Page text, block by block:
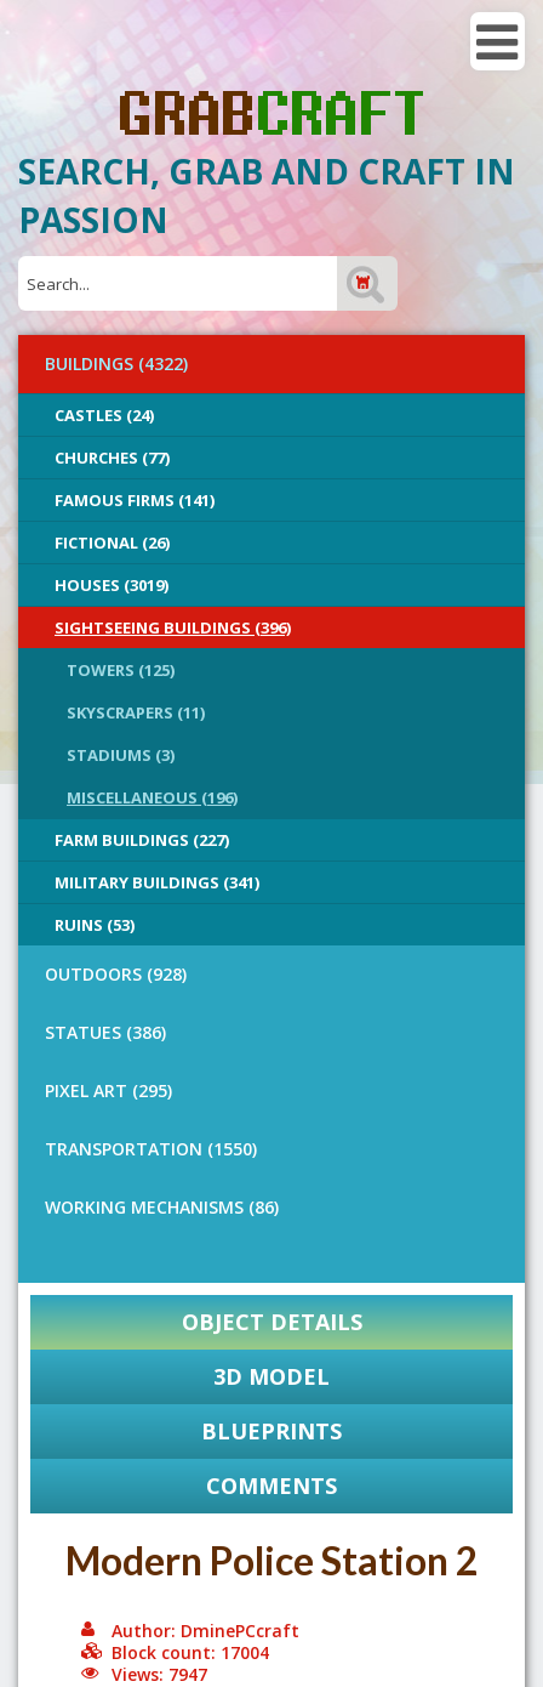
SEARCH, GRAB AND CRAFT IN
PASSION
BUILDINGS (4322)
CASTLES (24)
CHURCHES (77)
FAMOUS FIRMS (141)
FICTIONAL (26)
HOUSES (3019)
SIGHTSEEING BUILDINGS (396)
TOWERS (125)
SKYSCRAPERS (11)
STADIUMS (3)
MISCELLANEOUS (196)
FARM BUILDINGS (227)
MILITARY BUILDINGS (341)
RUINS (53)
OUTDOORS (928)
STATUES (386)
PIXEL ART (295)
TRANSPORTATION (1550)
WORKING MECHANISMS (86)
OBJECT DETAILS
3D MODEL
BLUEPRINTS
COMMENTS
Modern Police Station 2
Author: DminePCcraft
Block count: 17004
Views: 7947